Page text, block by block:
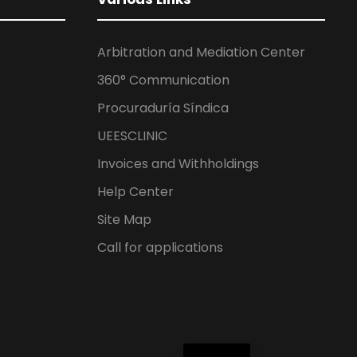
Arbitration and Mediation Center
360° Communication
Procuraduría Síndica
UEESCLINIC
Invoices and Withholdings
Help Center
Site Map
Call for applications